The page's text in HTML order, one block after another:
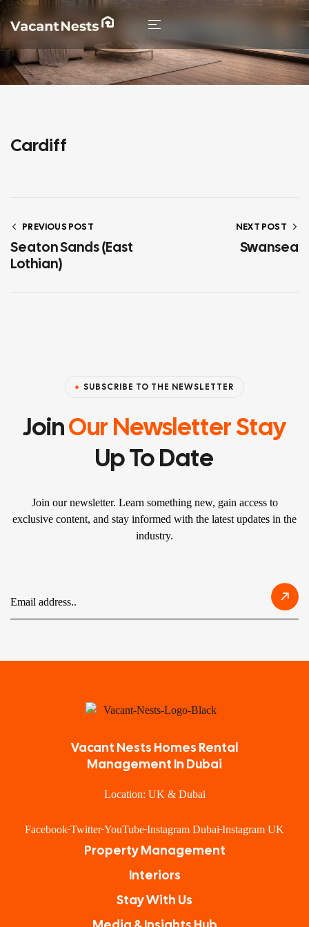
Cardiff
PREVIOUS POST
Seaton Sands (East
Lothian)
NEXT POST
Swansea
SUBSCRIBE TO THE NEWSLETTER
JoinOur Newsletter Stay
Up To Date
Join our newsletter. Learn something new, gain access to
exclusive content, and stay informed with the latest updates in the
industry.
Vacant Nests Homes Rental
Management In Dubai
Location: UK & Dubai
Facebook Twitter YouTube Instagram Dubai Instagram UK
Property Management
Interiors
Stay With Us